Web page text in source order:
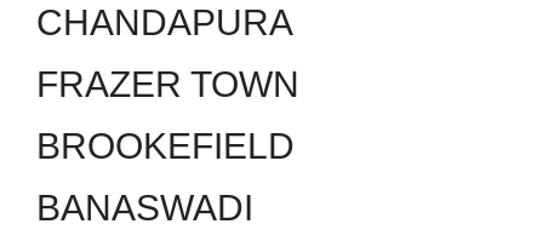
CHANDAPURA
FRAZER TOWN
BROOKEFIELD
BANASWADI